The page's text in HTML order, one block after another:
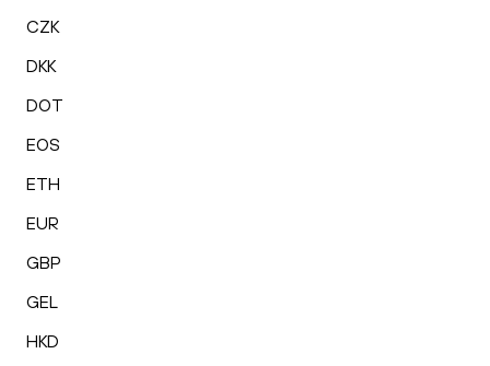
CZK
DKK
DOT
EOS
ETH
EUR
GBP
GEL
HKD